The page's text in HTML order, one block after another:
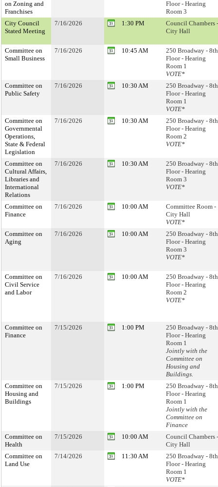
on Zoning and
Franchises
Floor - Hearing
Room 3
City Council
Stated Meeting
7/16/2026 1:30 PM
Council Chambers -
City Hall
Committee on
Small Business
7/16/2026 10:45 AM
250 Broadway - 8th
Floor - Hearing
Room 1
VOTE*
Committee on
Public Safety
7/16/2026 10:30 AM
250 Broadway - 8th
Floor - Hearing
Room 1
VOTE*
Committee on
Governmental
Operations,
State & Federal
Legislation
7/16/2026 10:30 AM
250 Broadway - 8th
Floor - Hearing
Room 2
VOTE*
Committee on
Cultural Affairs,
Libraries and
International
Relations
7/16/2026 10:30 AM
250 Broadway - 8th
Floor - Hearing
Room 3
VOTE*
Committee on
Finance
7/16/2026 10:00 AM
Committee Room -
City Hall
VOTE*
Committee on
Aging
7/16/2026 10:00 AM
250 Broadway - 8th
Floor - Hearing
Room 3
VOTE*
Committee on
Civil Service
and Labor
7/16/2026 10:00 AM
250 Broadway - 8th
Floor - Hearing
Room 2
VOTE*
Committee on
Finance
7/15/2026 1:00 PM
250 Broadway - 8th
Floor - Hearing
Room 1
Jointly with the
Committee on
Housing and
Buildings.
Committee on
Housing and
Buildings
7/15/2026 1:00 PM
250 Broadway - 8th
Floor - Hearing
Room 1
Jointly with the
Committee on
Finance
Committee on
Health
7/15/2026 10:00 AM
Council Chambers -
City Hall
Committee on
Land Use
7/14/2026 11:30 AM
250 Broadway - 8th
Floor - Hearing
Room 1
VOTE*